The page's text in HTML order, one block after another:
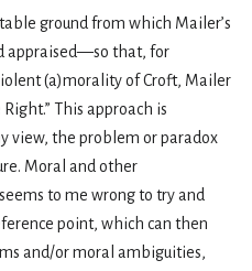
ground from which Mailer’s
appraised—so that, for
(a)morality of Croft, Mailer
This approach is
view, the problem or paradox
Moral and other
to me wrong to try and
point, which can then
and/or moral ambiguities,